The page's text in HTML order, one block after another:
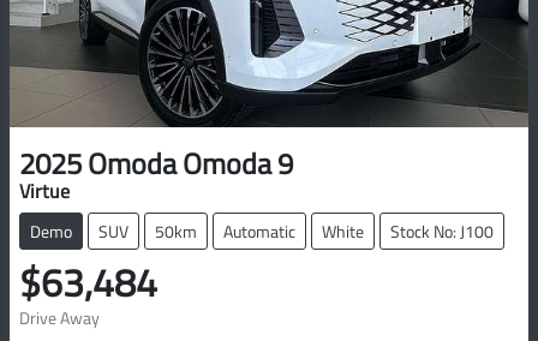
2025OmodaOmoda 9
Virtue
Demo SUV 50km Automatic White Stock No: J100
$63,484
Drive Away